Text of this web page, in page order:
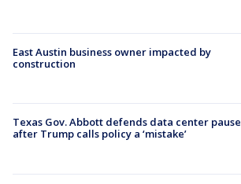
East Austin business owner impacted by
construction
Texas Gov. Abbott defends data center pause
after Trump calls policy a ‘mistake’